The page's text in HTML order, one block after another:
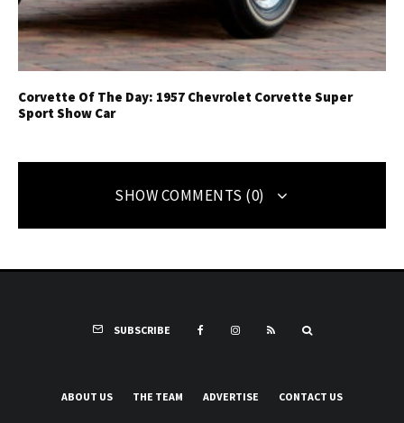
Corvette Of The Day: 1957 Chevrolet Corvette Super
Sport Show Car
SHOW COMMENTS (0)
SUBSCRIBE
ABOUT US THE TEAM ADVERTISE CONTACT US